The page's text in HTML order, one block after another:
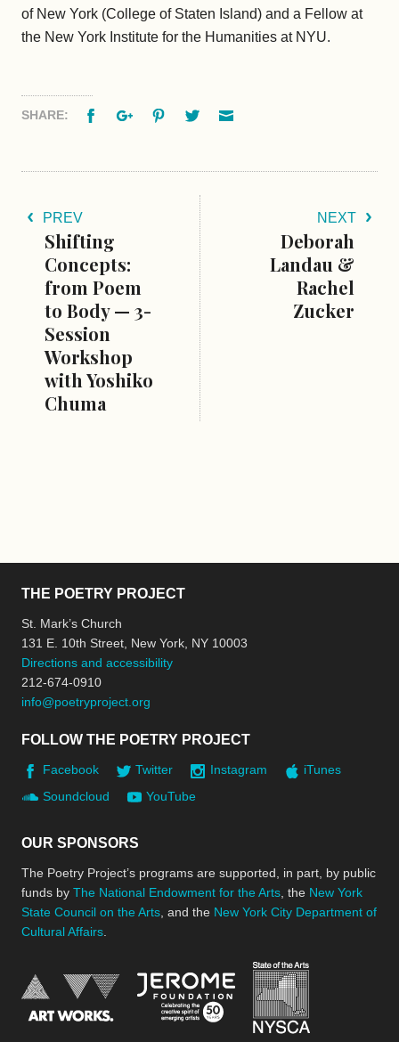
of New York (College of Staten Island) and a Fellow at
the New York Institute for the Humanities at NYU.
SHARE: FacebookGoogle+PinterestTwitter
PREV
Shifting
Concepts:
from Poem
to Body — 3-
Session
Workshop
with Yoshiko
Chuma
NEXT
Deborah
Landau &
Rachel
Zucker
THE POETRY PROJECT
St. Mark’s Church
131 E. 10th Street, New York, NY 10003
Directions and accessibility
212-674-0910
info@poetryproject.org
FOLLOW THE POETRY PROJECT
Facebook Twitter Instagram
iTunes
Soundcloud
YouTube
OUR SPONSORS
The Poetry Project’s programs are supported, in part, by public
funds by The National Endowment for the Arts , the New York
State Council on the Arts , and the New York City Department of
Cultural Affairs
National Endowment for the Arts
Jerome Foundation,